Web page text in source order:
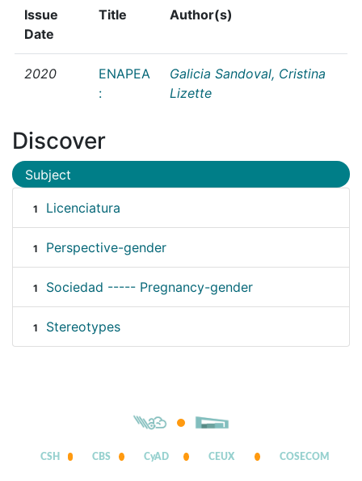
Issue
Date
Title Author(s)
2020
ENAPEA
:
Galicia Sandoval, Cristina
Lizette
Discover
Subject
1 Licenciatura
1 Perspective-gender
1 Sociedad ----- Pregnancy-gender
1 Stereotypes
CSH CBS CyAD CEUX COSECOM